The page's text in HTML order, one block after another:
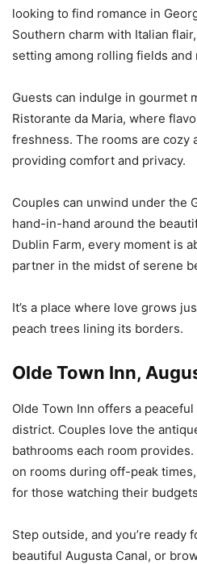
looking to find romance in
Southern charm with Italian
setting among rolling fields and
Guests can indulge in gourmet
Ristorante da Maria, where
freshness. The rooms are cozy
providing comfort and privacy.
Couples can unwind under the
hand-in-hand around the
Dublin Farm, every moment is
partner in the midst of serene
It’s a place where love grows
peach trees lining its borders.
Olde Town Inn,
Olde Town Inn offers a
district. Couples love the
bathrooms each room
on rooms during off-peak
for those watching their
Step outside, and you’re ready
beautiful Augusta Canal, or